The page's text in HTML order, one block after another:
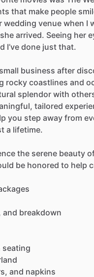
that make people
wedding venue when I
she arrived. Seeing her
I’ve done just that.
small business after
rocky coastlines and
splendor with
tailored
you step away from
a lifetime.
the serene beauty
be honored to help
and breakdown
seating
and napkins